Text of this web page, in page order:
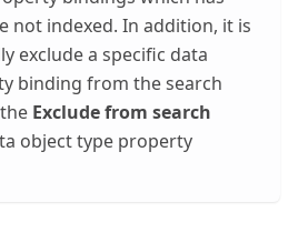
not indexed. In addition, it is
exclude a specific data
binding from the search
Exclude from search
object type property